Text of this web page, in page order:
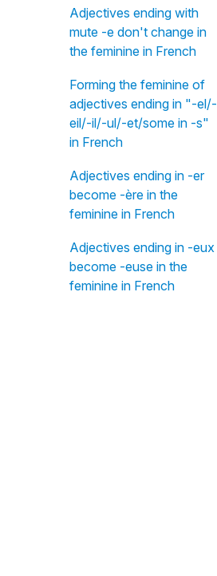
Adjectives ending with
mute -e don't change in
the feminine in French
Forming the feminine of
adjectives ending in "-el/-
eil/-il/-ul/-et/some in -s"
in French
Adjectives ending in -er
become -ère in the
feminine in French
Adjectives ending in -eux
become -euse in the
feminine in French